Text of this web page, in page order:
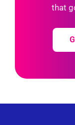
that